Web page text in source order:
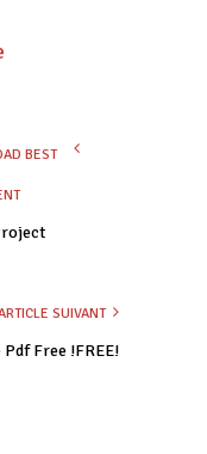
SUIVANT
Free !FREE!